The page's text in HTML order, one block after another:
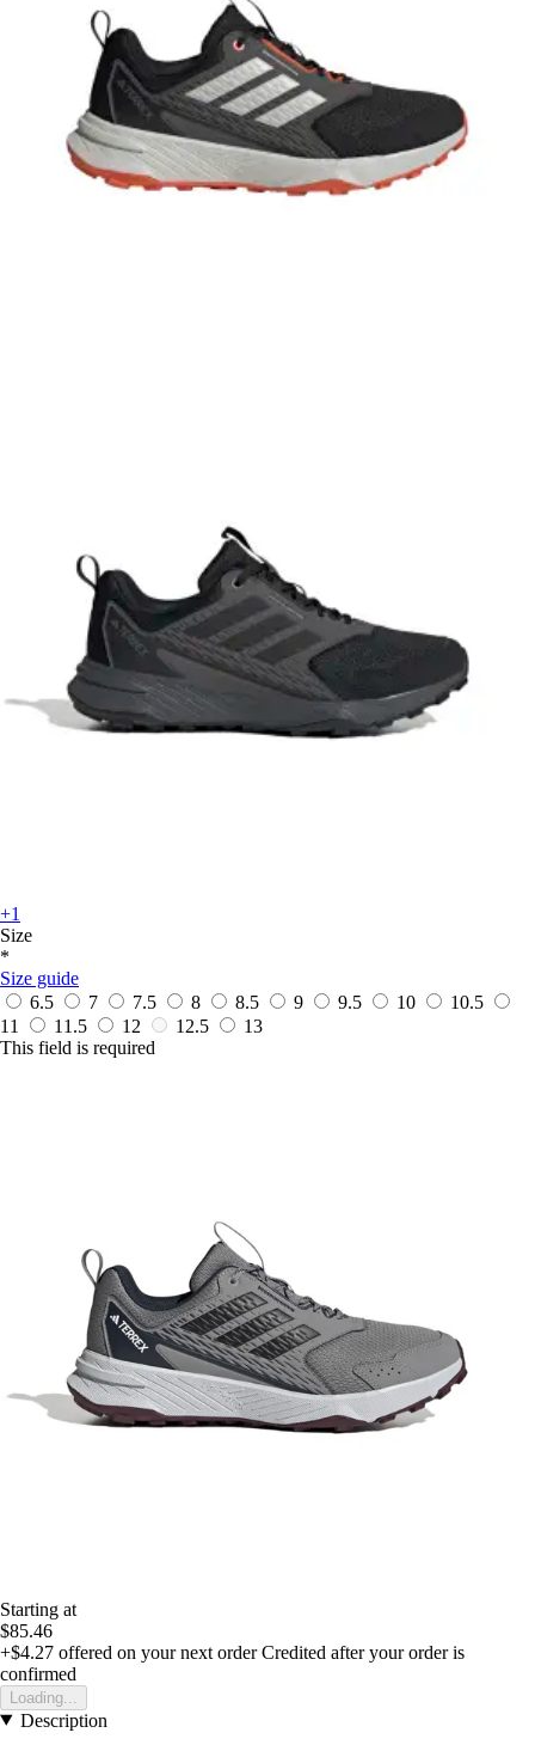
+1
Size
*
Size guide
6.5
7 7.5 8 8.5 9 9.5 10
10.5
11
11.5 12 12.5
13
This field is required
Starting at
$85.46
+$4.27 offered on your next order Credited after your order is
confirmed
Loading...
Description